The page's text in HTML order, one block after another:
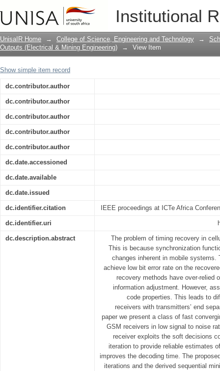
Institutional
Cramer-Rao bound on timing
UnisaIR Home → College of Science, Engineering and Technology →
Outputs (Electrical & Mining Engineering)
→ View Item
Show simple item record
dc.contributor.author
dc.contributor.author
dc.contributor.author
dc.contributor.author
dc.contributor.author
dc.date.accessioned
dc.date.available
dc.date.issued
dc.identifier.citation IEEE proceedings at ICTe Africa
dc.identifier.uri
dc.description.abstract
The problem of timing recovery in
This is because synchronization
changes inherent in mobile systems.
achieve low bit error rate on the
recovery methods have over-relied
information adjustment. However,
code properties. This leads to
receivers with transmitters’ end
paper we present a class of fast
GSM receivers in low signal to noise
receiver exploits the soft decisions
iteration to provide reliable estimates
improves the decoding time. The
iterations and the derived sequential